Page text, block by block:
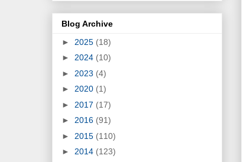
Blog Archive
► 2025 (18)
► 2024 (10)
► 2023 (4)
► 2020 (1)
► 2017 (17)
► 2016 (91)
► 2015 (110)
► 2014 (123)